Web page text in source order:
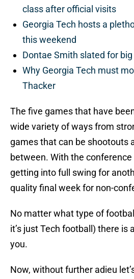
class after official visits
Georgia Tech hosts a
this weekend
Dontae Smith slated for
Why Georgia Tech must
Thacker
The five games that have
wide variety of ways from
games that can be shootouts
between. With the
getting into full swing for
quality final week for non-
No matter what type of
it’s just Tech football) there is
you.
Now, without further adieu